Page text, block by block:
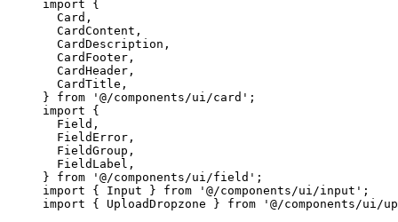
import {
  Card,
  CardContent,
  CardDescription,
  CardFooter,
  CardHeader,
  CardTitle,
} from '@/components/ui/card' ;
import {
  Field,
  FieldError,
  FieldGroup,
  FieldLabel,
} from '@/components/ui/field' ;
import { Input } from '@/components/ui/input' ;
import { UploadDropzone } from '@/components/ui/